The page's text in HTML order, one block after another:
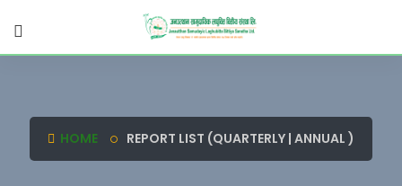
HOME REPORT LIST (QUARTERLY | ANNUAL )